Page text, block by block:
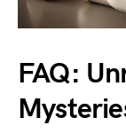
FAQ: